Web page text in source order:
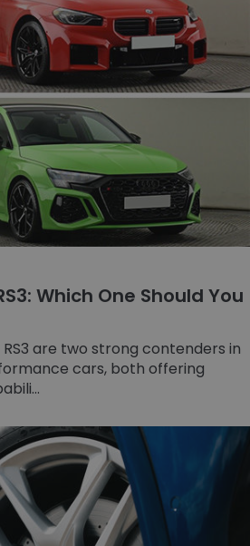
Which One Should You
RS3 are two strong contenders in
cars, both offering